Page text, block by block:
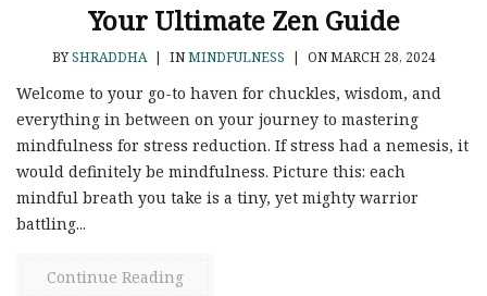
Your Ultimate Zen Guide
BYSHRADDHA | INMINDFULNESS | ON MARCH 28, 2024
Welcome to your go-to haven for chuckles, wisdom, and
everything in between on your journey to mastering
mindfulness for stress reduction. If stress had a nemesis, it
would definitely be mindfulness. Picture this: each
mindful breath you take is a tiny, yet mighty warrior
battling...
Continue Reading